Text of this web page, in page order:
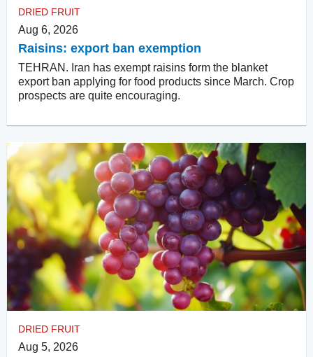
DRIED FRUIT
Aug 6, 2026
Raisins: export ban exemption
TEHRAN. Iran has exempt raisins form the blanket
export ban applying for food products since March. Crop
prospects are quite encouraging.
DRIED FRUIT
Aug 5, 2026